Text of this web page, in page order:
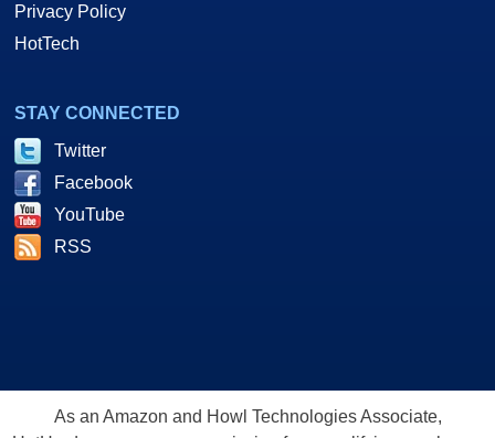
Privacy Policy
HotTech
STAY CONNECTED
Twitter
Facebook
YouTube
RSS
As an Amazon and Howl Technologies Associate,